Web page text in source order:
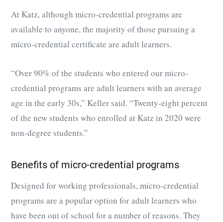
At Katz, although micro-credential programs are
available to anyone, the majority of those pursuing a
micro-credential certificate are adult learners.
“Over 90% of the students who entered our micro-
credential programs are adult learners with an average
age in the early 30s,” Keller said. “Twenty-eight percent
of the new students who enrolled at Katz in 2020 were
non-degree students.”
Benefits of micro-credential programs
Designed for working professionals, micro-credential
programs are a popular option for adult learners who
have been out of school for a number of reasons. They